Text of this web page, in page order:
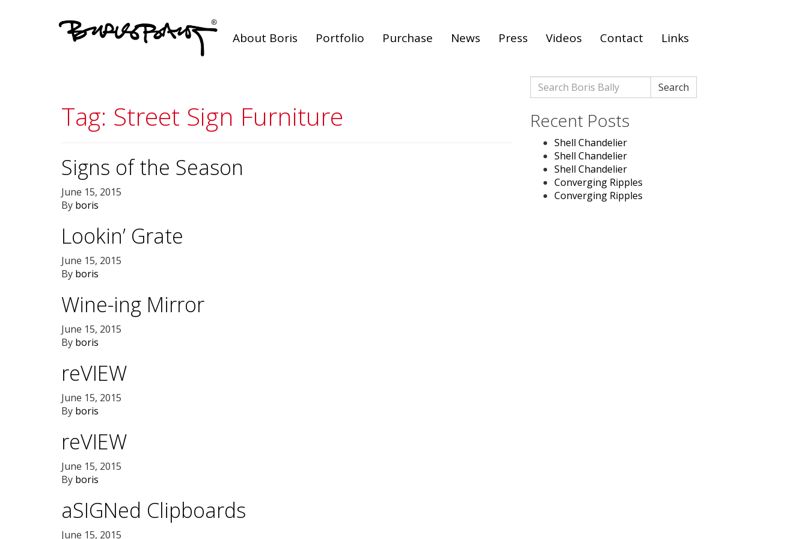
About Boris Portfolio Purchase News Press Videos Contact Links
Tag: Street Sign Furniture
Signs of the Season
June 15, 2015
By boris
Lookin’ Grate
June 15, 2015
By boris
Wine-ing Mirror
June 15, 2015
By boris
reVIEW
June 15, 2015
By boris
reVIEW
June 15, 2015
By boris
aSIGNed Clipboards
June 15, 2015
Search
for:
Search
Recent Posts
Shell Chandelier
Shell Chandelier
Shell Chandelier
Converging Ripples
Converging Ripples